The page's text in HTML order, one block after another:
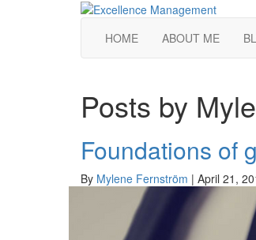
HOME ABOUT ME
Posts by
Foundations of
By Mylene Fernström | April 21,